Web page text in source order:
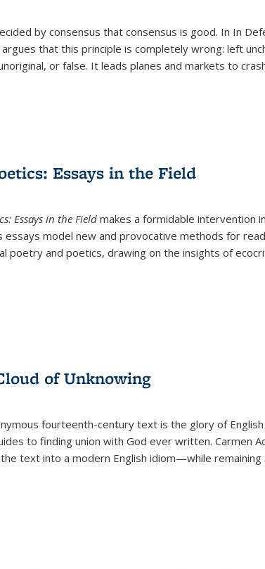
by consensus that consensus is good. In In
that this principle is completely wrong: left
or false. It leads planes and markets to
Essays in the Field
Essays in the Field makes a formidable intervention
essays model new and provocative methods for
poetry and poetics, drawing on the insights of
of Unknowing
fourteenth-century text is the glory of
to finding union with God ever written. Carmen
text into a modern English idiom—while